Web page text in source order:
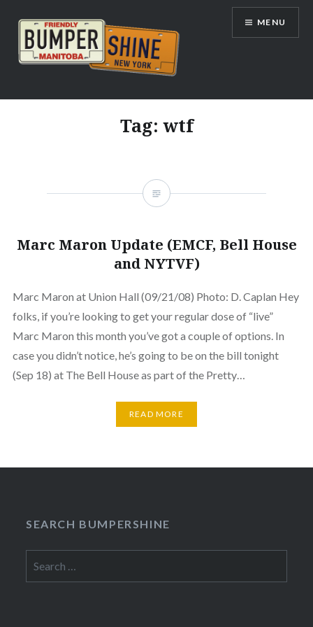
content
Bumpershine.com
MENU
Tag:wtf
Marc Maron Update (EMCF, Bell House
and NYTVF)
Marc Maron at Union Hall (09/21/08) Photo: D. Caplan Hey
folks, if you’re looking to get your regular dose of “live”
Marc Maron this month you’ve got a couple of options. In
case you didn’t notice, he’s going to be on the bill tonight
(Sep 18) at The Bell House as part of the Pretty…
READ MORE
SEARCH BUMPERSHINE
for: